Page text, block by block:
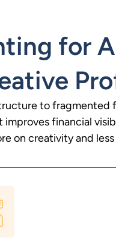
for
to fragmented
financial
on creativity and